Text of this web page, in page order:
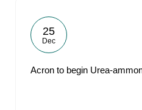
25
Dec
Acron to begin Urea-